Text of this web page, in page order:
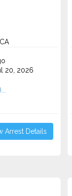
20, 2026
Arrest Details